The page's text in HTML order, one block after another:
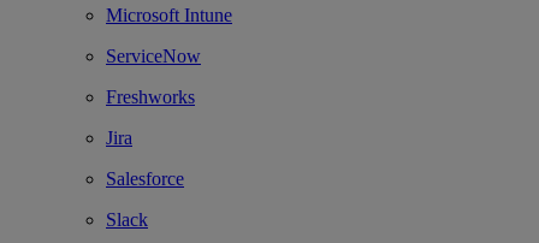
Microsoft Intune
ServiceNow
Freshworks
Jira
Salesforce
Slack